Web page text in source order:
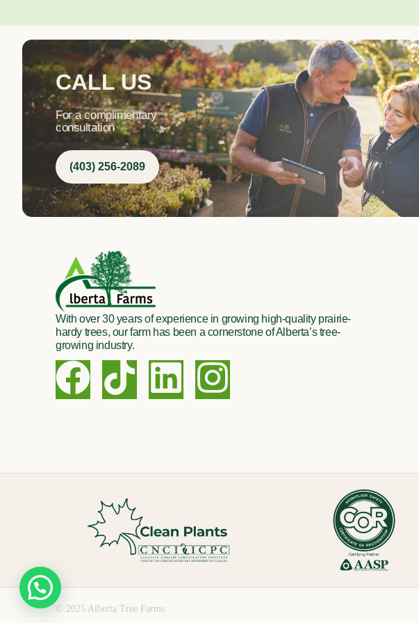
CALL US
For a complimentary
consultation
(403) 256-2089
With over 30 years of experience in growing high-quality prairie-
hardy trees, our farm has been a cornerstone of Alberta’s tree-
growing industry.
F
a
e
o
T
i
t
o
k
L
i
k
e
d
i
I
n
t
a
g
r
© 2025 Alberta Tree Farms